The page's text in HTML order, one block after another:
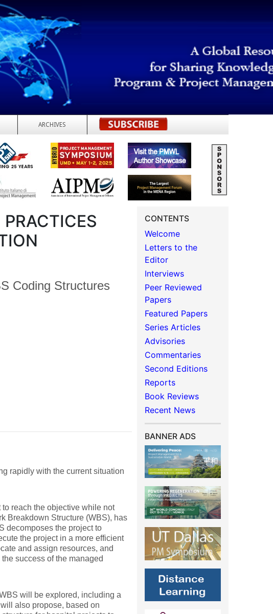
ARCHIVES REGISTER
Coding Structures
rapidly with the current situation
reach the objective while not
Breakdown Structure (WBS), has
decomposes the project to
the project in a more efficient
and assign resources, and
success of the managed
will be explored, including a
also propose, based on
CONTENTS
Welcome
Letters to the
Editor
Interviews
Peer Reviewed
Papers
Featured Papers
Series Articles
Advisories
Commentaries
Second Editions
Reports
Book Reviews
Recent News
BANNER ADS